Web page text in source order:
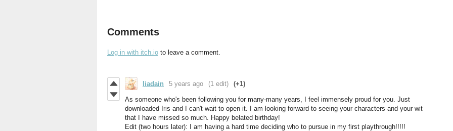
Comments
Log in with itch.io to leave a comment.
liadain 5 years ago (1 edit) (+1)
As someone who's been following you for many-many years, I feel immensely proud for you. Just
downloaded Iris and I can't wait to open it. I am looking forward to seeing your characters and your wit
that I have missed so much. Happy belated birthday!
Edit (two hours later): I am having a hard time deciding who to pursue in my first playthrough!!!!!